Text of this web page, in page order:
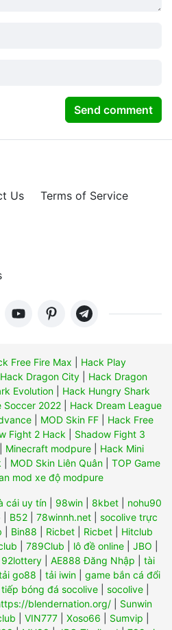
Send comment
Us
Terms of Service
Free Fire Max
Hack Play
Hack Dragon City
Hack Dragon
Evolution
Hack Hungry Shark
Soccer 2022
Hack Dream League
| MOD Skin FF| Hack Free
Fight 2 Hack| Shadow Fight 3
Minecraft modpure
Hack Mini
| MOD Skin Liên Quân| TOP Game
mod xe độ modpure
cái uy tín 98win 8kbet
nohu90
B52| 78winnh.net| socolive trực
Bin88 Ricbet Ricbet
Hitclub
789Club lô đề online JBO
92lottery AE888 Đăng Nhập
tài
go88 tải iwin
game bắn cá đổi
bóng đá socolive| socolive|
blendernation.org/
Sunwin
VIN777| Xoso66 Sumvip